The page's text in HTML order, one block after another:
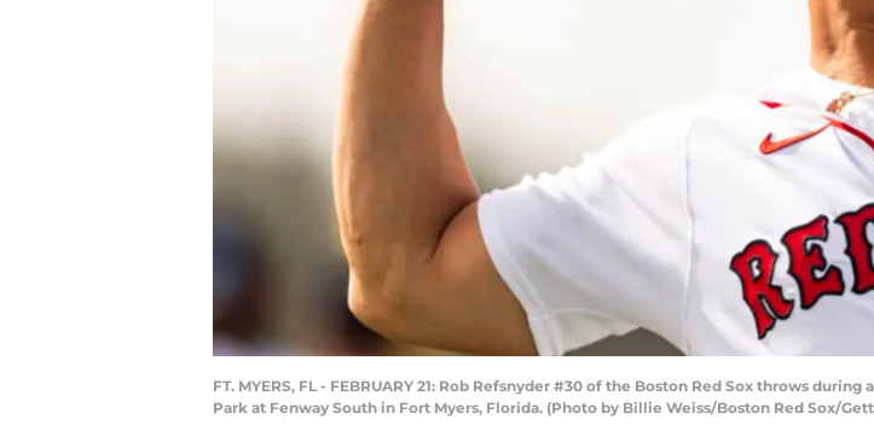
FT. MYERS, FL - FEBRUARY 21: Rob Refsnyder #30 of the Boston Red Sox throws
Park at Fenway South in Fort Myers, Florida. (Photo by Billie Weiss/Boston Red Sox/